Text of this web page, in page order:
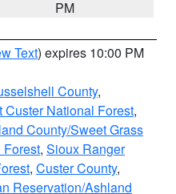
PM
Text) expires 10:00 PM
County,
Custer National Forest,
County/Sweet Grass
, Sioux Ranger
, Custer County,
Reservation/Ashland